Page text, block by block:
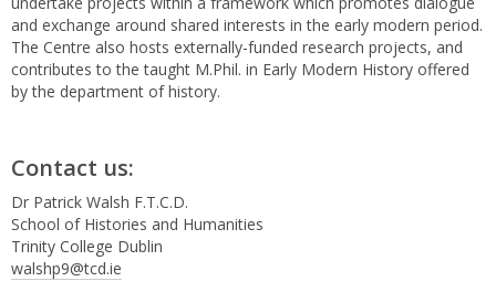
and exchange around shared interests in the early modern period.
The Centre also hosts externally-funded research projects, and
contributes to the taught M.Phil. in Early Modern History offered
by the department of history.
Contact us:
Dr Patrick Walsh F.T.C.D.
School of Histories and Humanities
Trinity College Dublin
walshp9@tcd.ie